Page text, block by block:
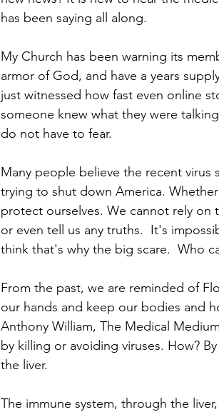
has been saying all along.
My Church has been warning its
armor of God, and have a years
just witnessed how fast even online
someone knew what they were
do not have to fear.
Many people believe the recent virus
trying to shut down America.
protect ourselves. We cannot rely
or even tell us any truths.  It's
think that's why the big scare.  Who
From the past, we are reminded of
our hands and keep our bodies and
Anthony William, The Medical
by killing or avoiding viruses. How?
the liver.
The immune system, through the